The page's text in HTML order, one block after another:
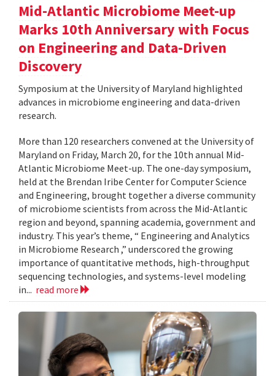
Mid-Atlantic Microbiome Meet-up
Marks 10th Anniversary with Focus
on Engineering and Data-Driven
Discovery
Symposium at the University of Maryland highlighted
advances in microbiome engineering and data-driven
research.
More than 120 researchers convened at the University of
Maryland on Friday, March 20, for the 10th annual Mid-
Atlantic Microbiome Meet-up. The one-day symposium,
held at the Brendan Iribe Center for Computer Science
and Engineering, brought together a diverse community
of microbiome scientists from across the Mid-Atlantic
region and beyond, spanning academia, government and
industry. This year’s theme, “ Engineering and Analytics
in Microbiome Research ,” underscored the growing
importance of quantitative methods, high-throughput
sequencing technologies, and systems-level modeling
in... read more